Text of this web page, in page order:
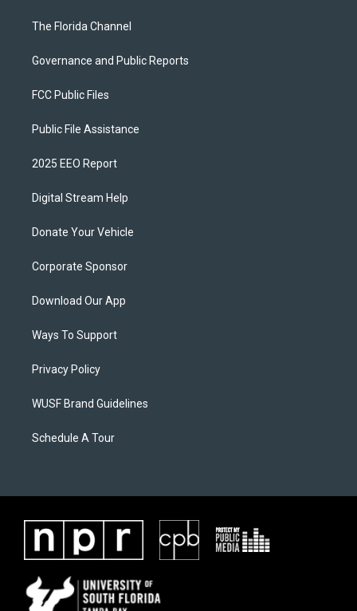
The Florida Channel
Governance and Public Reports
FCC Public Files
Public File Assistance
2025 EEO Report
Digital Stream Help
Donate Your Vehicle
Corporate Sponsor
Download Our App
Ways To Support
Privacy Policy
WUSF Brand Guidelines
Schedule A Tour